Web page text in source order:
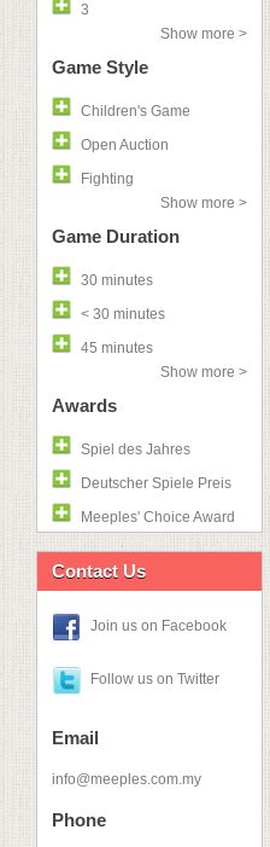
3
Show more >
Game Style
Children's Game
Open Auction
Fighting
Show more >
Game Duration
30 minutes
< 30 minutes
45 minutes
Show more >
Awards
Spiel des Jahres
Deutscher Spiele Preis
Meeples' Choice Award
Contact Us
Join us on Facebook
Follow us on Twitter
Email
info@meeples.com.my
Phone